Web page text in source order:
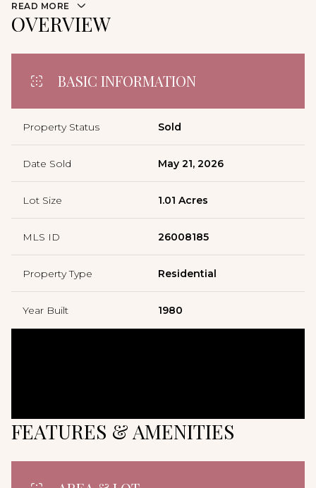
READ MORE
OVERVIEW
BASIC INFORMATION
Property Status Sold
Date Sold May 21, 2026
Lot Size 1.01 Acres
MLS ID 26008185
Property Type Residential
Year Built 1980
FEATURES & AMENITIES